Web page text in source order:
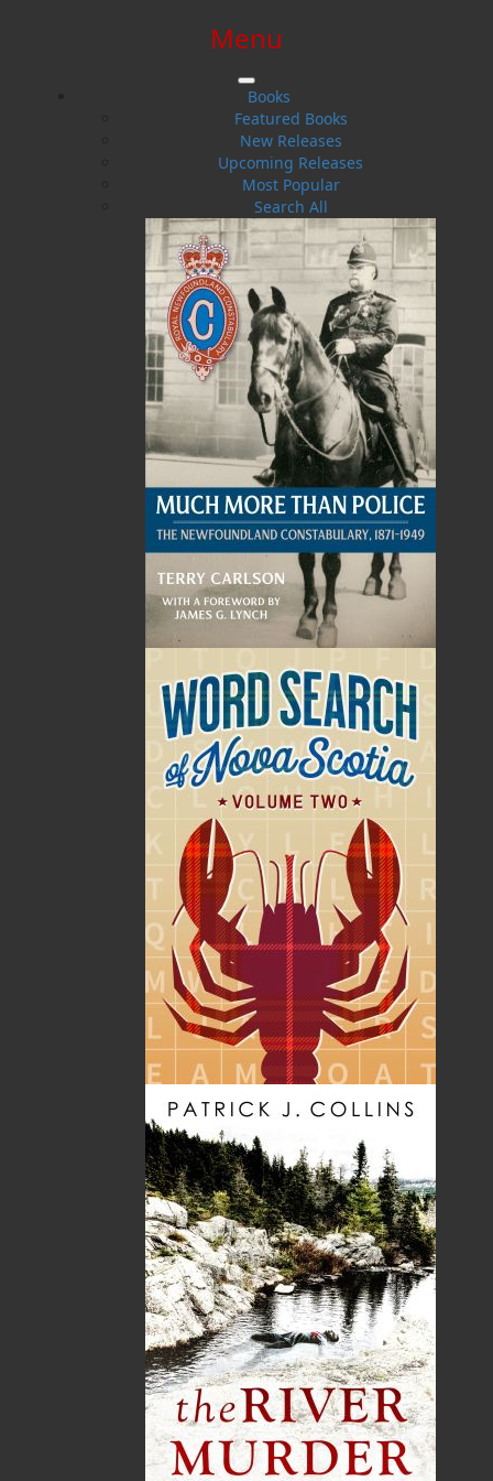
$0.00 | 0 ITEMS IN CART
Menu
Books
Featured Books
New Releases
Upcoming Releases
Most Popular
Search All
The Power of the Mind
How I Beat OCD
Jeremy Bennett
Biography & Autobiography
..
Personal Memoirs
Flanker Press
Paperback
2010-08-25
The following ISBNs are associated with this title:
1897317611
978-1-89731-761-7
16.95 CAD
SORRY .. OUT OF STOCK
Recommended:
SOLD OUT
DESCRIPTION
“Jeremy Bennett’s remarkable story is familiar to
me since I too suffered from an early bout with
a difficult mental/physical disorder. In my case it